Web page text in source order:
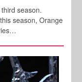
season.
season, Orange